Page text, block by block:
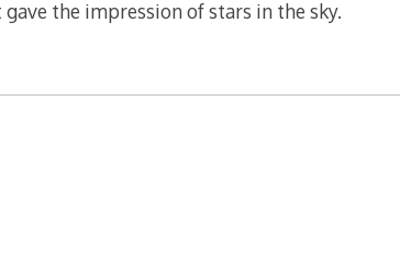
the impression of stars in the sky.